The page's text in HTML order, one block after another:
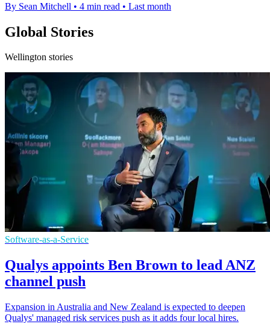
By Sean Mitchell • 4 min read • Last month
Global Stories
Wellington stories
Software-as-a-Service
Qualys appoints Ben Brown to lead ANZ
channel push
Expansion in Australia and New Zealand is expected to deepen
Qualys' managed risk services push as it adds four local hires.